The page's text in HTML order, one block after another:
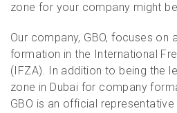
zone for your company might
Our company, GBO, focuses on
formation in the International
(IFZA). In addition to being the
zone in Dubai for company
GBO is an official